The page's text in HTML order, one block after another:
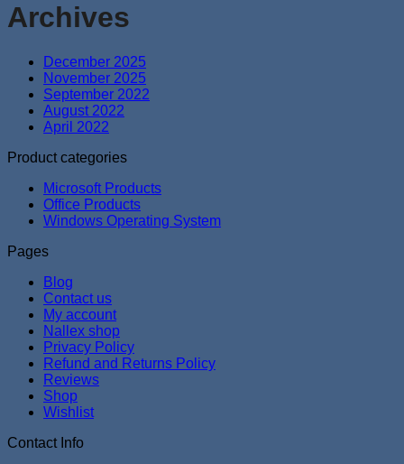
Archives
December 2025
November 2025
September 2022
August 2022
April 2022
Product categories
Microsoft Products
Office Products
Windows Operating System
Pages
Blog
Contact us
My account
Nallex shop
Privacy Policy
Refund and Returns Policy
Reviews
Shop
Wishlist
Contact Info